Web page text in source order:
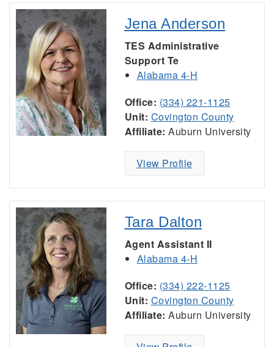
Jena Anderson
TES Administrative
Support Te
Alabama 4-H
Office: (334) 221-1125
Unit: Covington County
Affiliate: Auburn University
View Profile
Tara Dalton
Agent Assistant II
Alabama 4-H
Office: (334) 222-1125
Unit: Covington County
Affiliate: Auburn University